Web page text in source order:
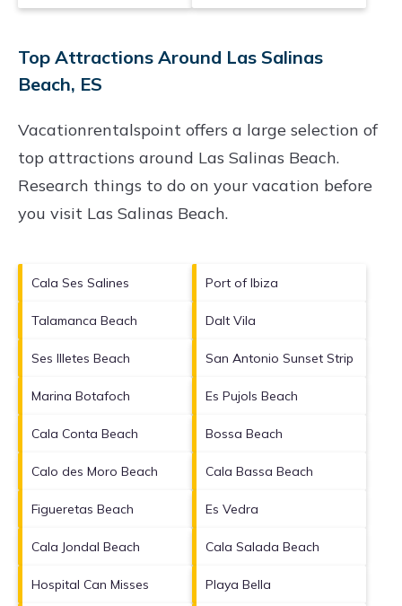
Top Attractions Around Las Salinas
Beach, ES
Vacationrentalspoint offers a large selection of
top attractions around Las Salinas Beach.
Research things to do on your vacation before
you visit Las Salinas Beach.
Cala Ses Salines Port of Ibiza
Talamanca Beach Dalt Vila
Ses Illetes Beach San Antonio Sunset Strip
Marina Botafoch Es Pujols Beach
Cala Conta Beach Bossa Beach
Calo des Moro Beach Cala Bassa Beach
Figueretas Beach Es Vedra
Cala Jondal Beach Cala Salada Beach
Hospital Can Misses Playa Bella